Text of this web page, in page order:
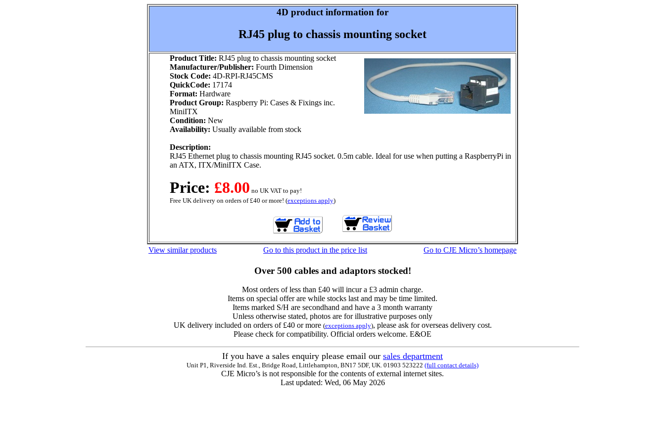
4D product information for
RJ45 plug to chassis mounting socket
Product Title: RJ45 plug to chassis mounting socket
Manufacturer/Publisher: Fourth Dimension
Stock Code: 4D-RPI-RJ45CMS
QuickCode: 17174
Format: Hardware
Product Group: Raspberry Pi: Cases & Fixings inc.
MiniITX
Condition: New
Availability: Usually available from stock
Description:
RJ45 Ethernet plug to chassis mounting RJ45 socket. 0.5m cable. Ideal for use when putting a RaspberryPi in
an ATX, ITX/MiniITX Case.
Price: £8.00 no UK VAT to pay!
Free UK delivery on orders of £40 or more! (exceptions apply)
View similar products Go to this product in the price list Go to CJE Micro’s homepage
Over 500 cables and adaptors stocked!
Most orders of less than £40 will incur a £3 admin charge.
Items on special offer are while stocks last and may be time limited.
Items marked S/H are secondhand and have a 3 month warranty
Unless otherwise stated, photos are for illustrative purposes only
UK delivery included on orders of £40 or more (exceptions apply), please ask for overseas delivery cost.
Please check for compatibility. Official orders welcome. E&OE
If you have a sales enquiry please email our sales department
Unit P1, Riverside Ind. Est., Bridge Road, Littlehampton, BN17 5DF, UK. 01903 523222 (full contact details)
CJE Micro’s is not responsible for the contents of external internet sites.
Last updated: Wed, 06 May 2026